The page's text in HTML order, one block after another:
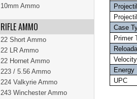
Case
Primer
Velocity
Energy
UPC
10mm Ammo
RIFLE AMMO
22 Short Ammo
22 LR Ammo
22 Hornet Ammo
223 / 5.56 Ammo
224 Valkyrie Ammo
243 Winchester Ammo